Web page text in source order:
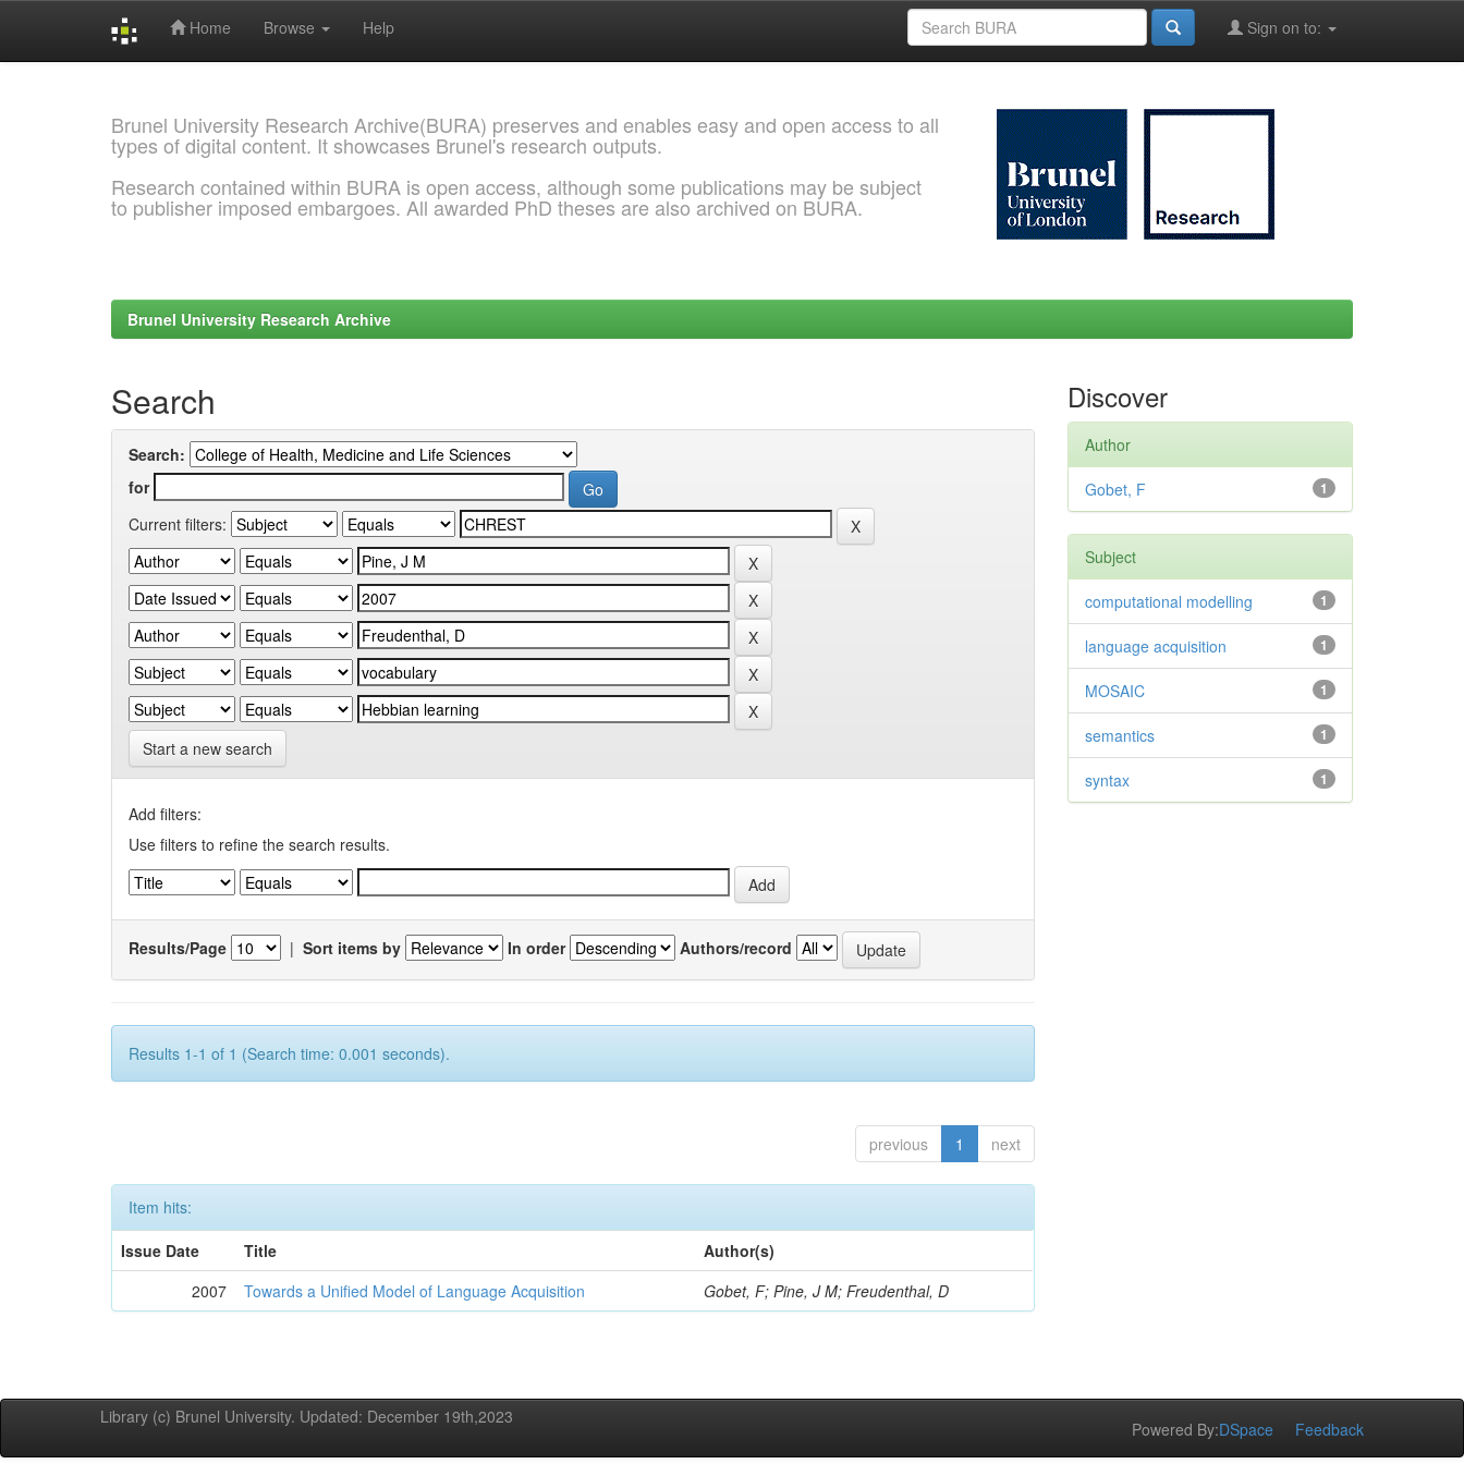
Home Browse Help Sign on to:
Brunel University Research Archive(BURA) preserves and enables easy and open access to all
types of digital content. It showcases Brunel's research outputs.
Research contained within BURA is open access, although some publications may be subject
to publisher imposed embargoes. All awarded PhD theses are also archived on BURA.
Brunel University Research Archive
Search
Search:
for
Current filters:
Start a new search
Add filters:
Use filters to refine the search results.
Results/Page | Sort items by In order Authors/record
Results 1-1 of 1 (Search time: 0.001 seconds).
previous 1 next
Item hits:
Issue Date
Title
Author(s)
2007
Towards a Unified Model of Language Acquisition Gobet, F; Pine, J M; Freudenthal, D
Discover
Author
1
Gobet, F
Subject
1
computational modelling
1
language acquisition
1
MOSAIC
1
semantics
1
syntax
Library (c) Brunel University. Updated: December 19th,2023
Powered By:DSpace Feedback